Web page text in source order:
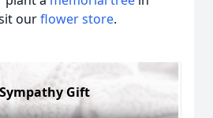
ourflower store.
Gift